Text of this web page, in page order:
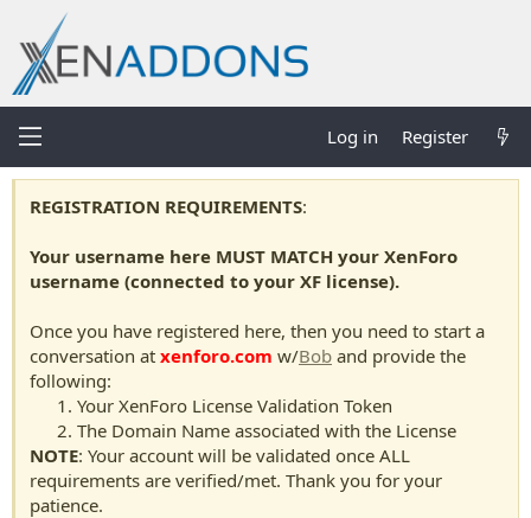
Log in Register
REGISTRATION REQUIREMENTS:
Your username here MUST MATCH your XenForo
username (connected to your XF license).
Once you have registered here, then you need to start a
conversation at xenforo.com w/Bob and provide the
following:
Your XenForo License Validation Token
The Domain Name associated with the License
NOTE: Your account will be validated once ALL
requirements are verified/met. Thank you for your
patience.